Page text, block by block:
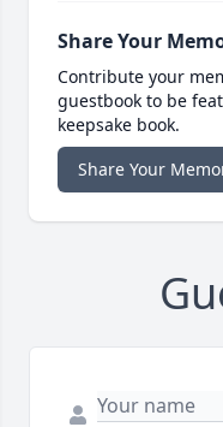
Share Your
Contribute your
guestbook to be
keepsake book.
Share Your